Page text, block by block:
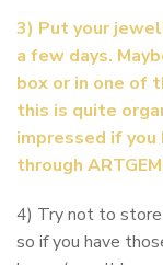
3) Put your
a few days.
box or in one of
this is quite
impressed if you
through
4) Try not to
so if you have